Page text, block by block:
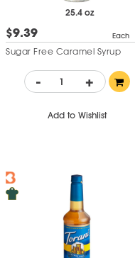
25.4 oz
$9.39 Each
Sugar Free Caramel Syrup
- +
Add to Wishlist